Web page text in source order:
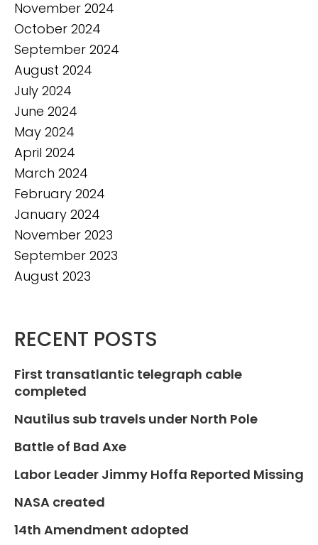
November 2024
October 2024
September 2024
August 2024
July 2024
June 2024
May 2024
April 2024
March 2024
February 2024
January 2024
November 2023
September 2023
August 2023
RECENT POSTS
First transatlantic telegraph cable
completed
Nautilus sub travels under North Pole
Battle of Bad Axe
Labor Leader Jimmy Hoffa Reported Missing
NASA created
14th Amendment adopted